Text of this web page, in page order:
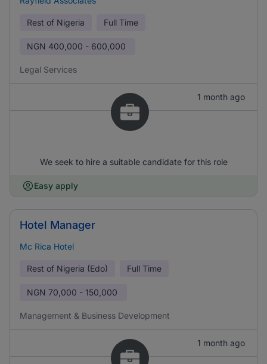
Rest of Nigeria Full Time
NGN 400,000 - 600,000
Legal Services
1 month ago
We seek to hire a suitable candidate for this role
Easy apply
Hotel Manager
Mc Rica Hotel
Rest of Nigeria (Edo) Full Time
NGN 70,000 - 150,000
Management & Business Development
1 month ago